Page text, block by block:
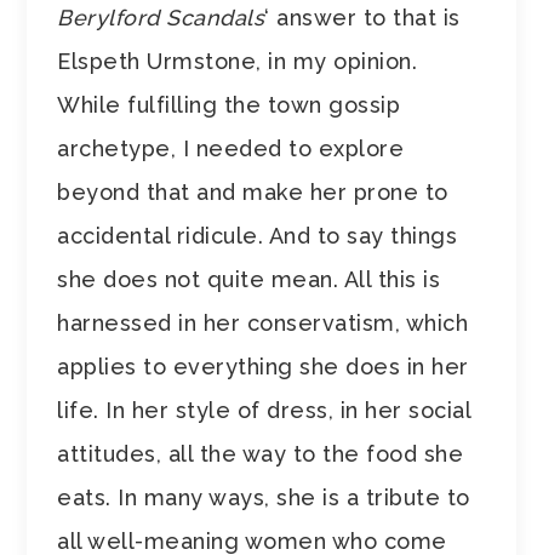
Berylford Scandals‘ answer to that is
Elspeth Urmstone, in my opinion.
While fulfilling the town gossip
archetype, I needed to explore
beyond that and make her prone to
accidental ridicule. And to say things
she does not quite mean. All this is
harnessed in her conservatism, which
applies to everything she does in her
life. In her style of dress, in her social
attitudes, all the way to the food she
eats. In many ways, she is a tribute to
all well-meaning women who come